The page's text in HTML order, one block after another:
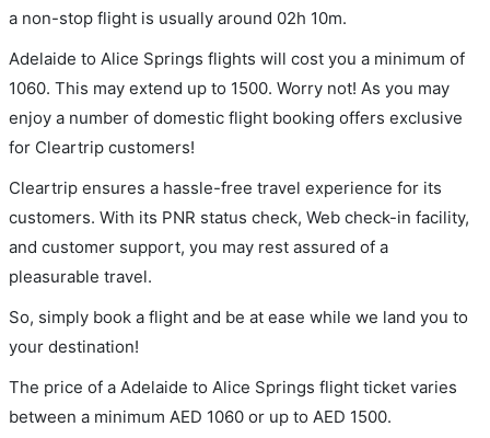
a non-stop flight is usually around 02h 10m.
Adelaide to Alice Springs flights will cost you a minimum of
1060. This may extend up to 1500. Worry not! As you may
enjoy a number of domestic flight booking offers exclusive
for Cleartrip customers!
Cleartrip ensures a hassle-free travel experience for its
customers. With its PNR status check, Web check-in facility,
and customer support, you may rest assured of a
pleasurable travel.
So, simply book a flight and be at ease while we land you to
your destination!
The price of a Adelaide to Alice Springs flight ticket varies
between a minimum AED 1060 or up to AED 1500.